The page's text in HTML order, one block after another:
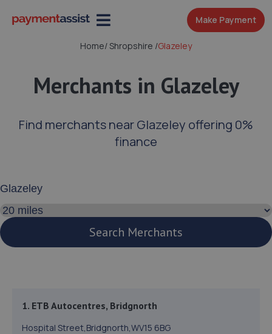
Make Payment
Home/Shropshire /Glazeley
Merchants in Glazeley
Find merchants near Glazeley offering 0%
finance
Search distance
Search Merchants
1. ETB Autocentres, Bridgnorth
Hospital Street,Bridgnorth,WV15 6BG